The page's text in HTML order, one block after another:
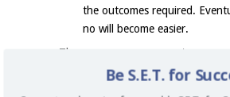
the outcomes required.
no will become easier.
There are many reasons to say no.
find saying no a real challenge.
Be S.E.T. for